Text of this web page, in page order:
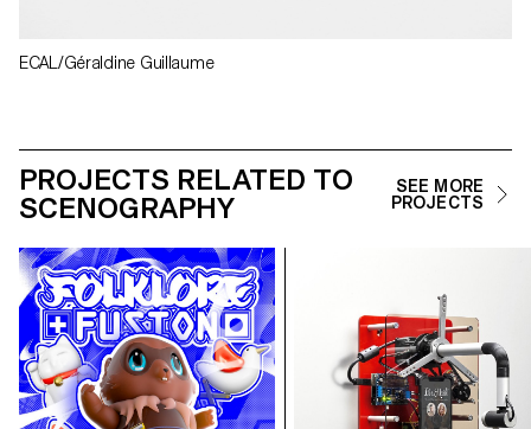
ECAL/Géraldine Guillaume
PROJECTS RELATED TO
SCENOGRAPHY
SEE MORE
PROJECTS